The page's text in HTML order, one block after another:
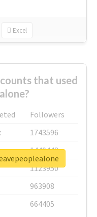
Excel
that used
Followers
1743596
1440448
1123950
963908
664405